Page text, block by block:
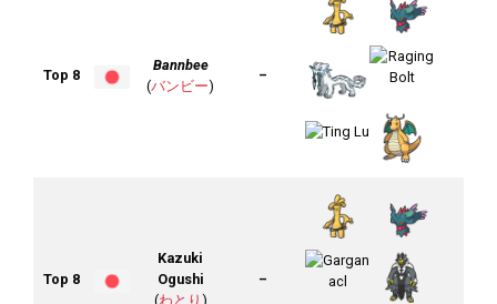
Top 8
Bannbee
(バンビー)
–
Top 8
Kazuki
Ogushi
(わとり )
–